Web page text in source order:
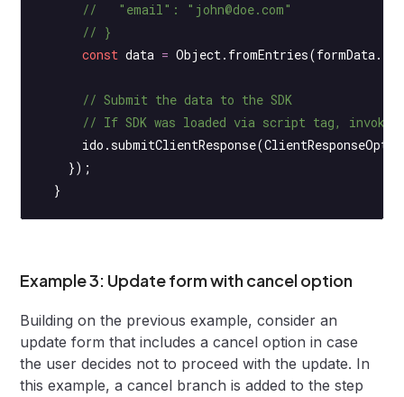
      //   "email": "john@doe.com"
      // }
      const
data = Object. fromEntries(formData.
      // Submit the data to the SDK
// If SDK was loaded via script tag, invoke
      ido.
submitClientResponse
    });
  }
Example 3: Update form with cancel option
Building on the previous example, consider an
update form that includes a cancel option in case
the user decides not to proceed with the update. In
this example, a cancel branch is added to the step